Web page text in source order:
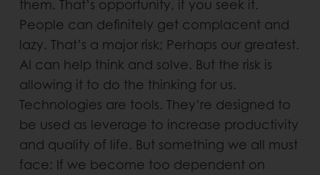
them. That’s opportunity, if you seek it.
People can definitely get complacent and
lazy. That’s a major risk; Perhaps our greatest.
AI can help think and solve. But the risk is
allowing it to do the thinking for us.
Technologies are tools. They’re designed to
be used as leverage to increase productivity
and quality of life. But something we all must
face: If we become too dependent on